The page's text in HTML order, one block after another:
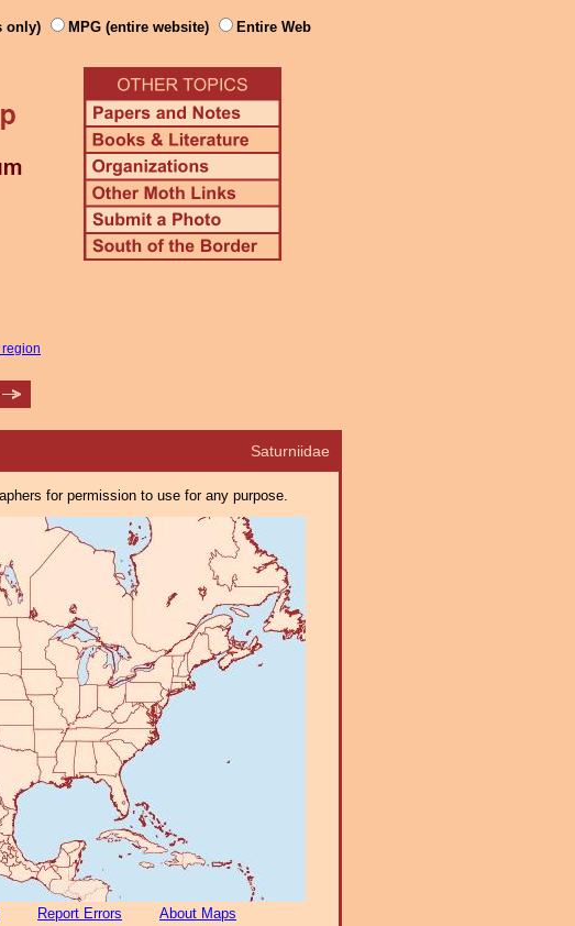
only) MPG (entire website) Entire Web
Saturniidae
for permission to use for any purpose.
Report Errors About Maps